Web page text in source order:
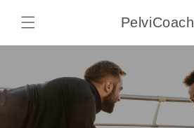
content
PelviCoach